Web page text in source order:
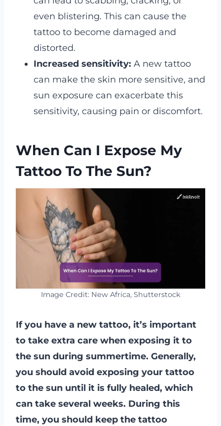
even blistering. This can cause the
tattoo to become damaged and
distorted.
Increased sensitivity: A new tattoo
can make the skin more sensitive, and
sun exposure can exacerbate this
sensitivity, causing pain or discomfort.
When Can I Expose My
Tattoo To The Sun?
Image Credit: New Africa, Shutterstock
If you have a new tattoo, it’s important
to take extra care when exposing it to
the sun during summertime. Generally,
you should avoid exposing your tattoo
to the sun until it is fully healed, which
can take several weeks. During this
time, you should keep the tattoo